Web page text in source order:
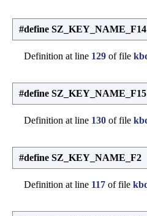
#define
Definition at line 129 of file
#define
Definition at line 130 of file
#define SZ_KEY_NAME_F2
Definition at line 117 of file